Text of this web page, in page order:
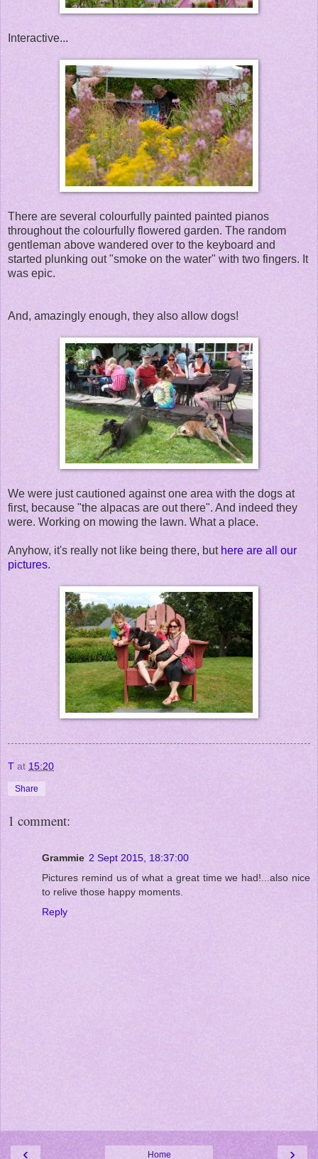
Interactive...
There are several colourfully painted painted pianos
throughout the colourfully flowered garden. The random
gentleman above wandered over to the keyboard and
started plunking out "smoke on the water" with two fingers. It
was epic.
And, amazingly enough, they also allow dogs!
We were just cautioned against one area with the dogs at
first, because "the alpacas are out there". And indeed they
were. Working on mowing the lawn. What a place.
Anyhow, it's really not like being there, but here are all our
pictures.
T at 15:20
Share
1 comment:
Grammie 2 Sept 2015, 18:37:00
Pictures remind us of what a great time we had!...also nice
to relive those happy moments.
Reply
‹ ›
Home